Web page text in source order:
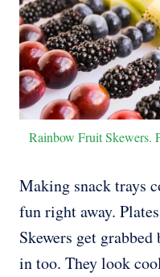
Rainbow Fruit Skewers.
Making snack trays
fun right away.
Skewers get
in too. They look